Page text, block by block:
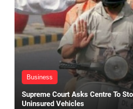
Business
Supreme Court Asks Centre To
Uninsured Vehicles